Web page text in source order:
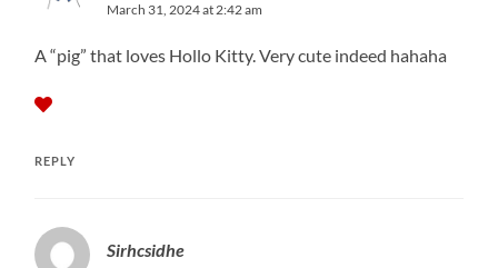
March 31, 2024 at 2:42 am
A “pig” that loves Hollo Kitty. Very cute indeed hahaha
REPLY
Sirhcsidhe